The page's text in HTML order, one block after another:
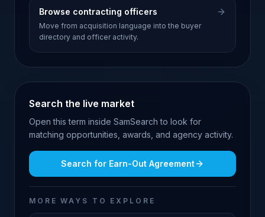
Browse contracting officers
Move from acquisition language into the buyer
directory and officer activity.
Search the live market
Open this term inside SamSearch to look for
matching opportunities, awards, and agency activity.
Search for Earn-Out Agreement
MORE WAYS TO EXPLORE